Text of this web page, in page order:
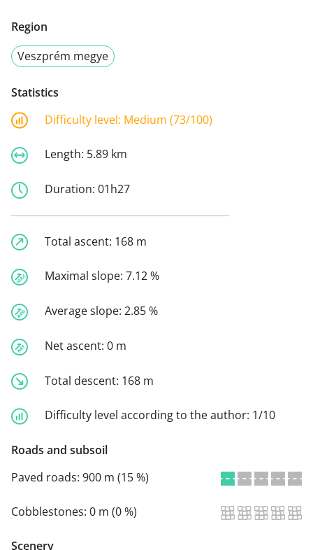
Region
Veszprém megye
Statistics
Difficulty level: Medium (73/100)
Length: 5.89 km
Duration: 01h27
Total ascent: 168 m
Maximal slope: 7.12 %
Average slope: 2.85 %
Net ascent: 0 m
Total descent: 168 m
Difficulty level according to the author: 1/10
Roads and subsoil
Paved roads: 900 m (15 %)
Cobblestones: 0 m (0 %)
Scenery